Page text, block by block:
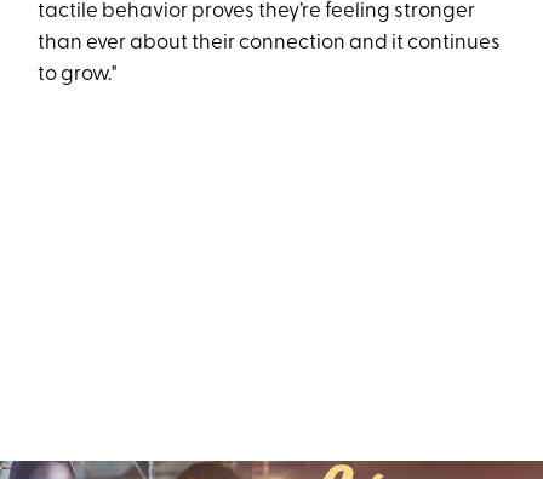
tactile behavior proves they’re feeling stronger
than ever about their connection and it continues
to grow."